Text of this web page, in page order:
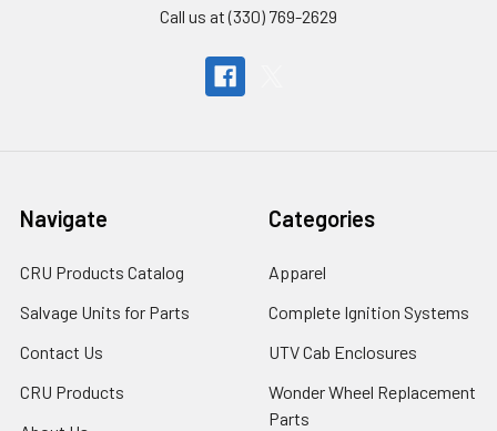
Call us at (330) 769-2629
Navigate
CRU Products Catalog
Salvage Units for Parts
Contact Us
CRU Products
Categories
Apparel
Complete Ignition Systems
UTV Cab Enclosures
Wonder Wheel Replacement
Parts